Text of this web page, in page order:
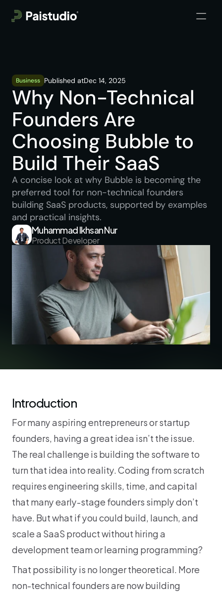
Business Published atDec 14, 2025
Why Non-Technical
Founders Are
Choosing Bubble to
Build Their SaaS
A concise look at why Bubble is becoming the
preferred tool for non-technical founders
building SaaS products, supported by examples
Muhammad Ikhsan Nur
Product Developer
Introduction
For many aspiring entrepreneurs or startup
founders, having a great idea isn’t the issue.
The real challenge is building the software to
turn that idea into reality. Coding from scratch
requires engineering skills, time, and capital
that many early-stage founders simply don’t
have. But what if you could build, launch, and
scale a SaaS product without hiring a
development team or learning programming?
That possibility is no longer theoretical. More
non-technical founders are now building